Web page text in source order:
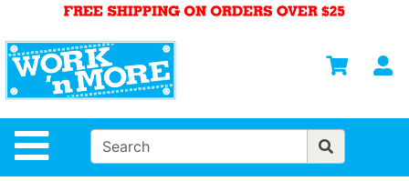
Site Navigation
Departments
Advanced
Search
HOME